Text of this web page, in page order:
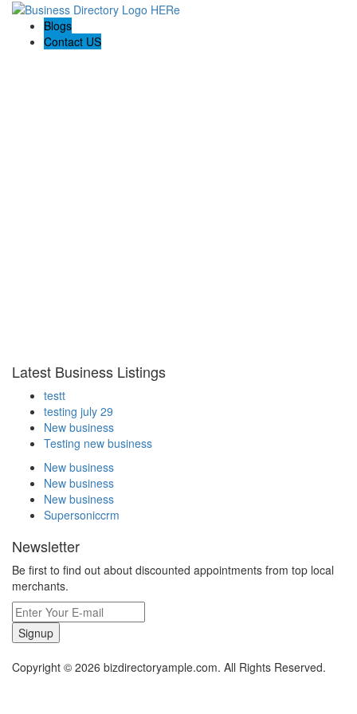
Blogs
Contact US
Latest Business Listings
testt
testing july 29
New business
Testing new business
New business
New business
New business
Supersoniccrm
Newsletter
Be first to find out about discounted appointments from top local
merchants.
Signup
Copyright © 2026 bizdirectoryample.com. All Rights Reserved.